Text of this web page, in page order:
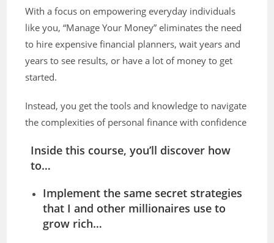
With a focus on empowering everyday individuals
like you, “Manage Your Money” eliminates the need
to hire expensive financial planners, wait years and
years to see results, or have a lot of money to get
started.
Instead, you get the tools and knowledge to navigate
the complexities of personal finance with confidence
Inside this course, you’ll discover how
to…
Implement the same secret strategies
that I and other millionaires use to
grow rich…